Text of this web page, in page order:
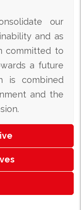
our
and as
committed to
a future
is combined
and the